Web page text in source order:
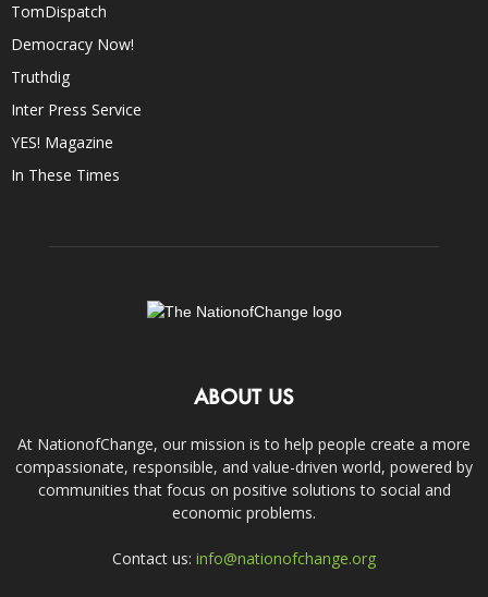
TomDispatch
Democracy Now!
Truthdig
Inter Press Service
YES! Magazine
In These Times
ABOUT US
At NationofChange, our mission is to help people create a more
compassionate, responsible, and value-driven world, powered by
communities that focus on positive solutions to social and
economic problems.
Contact us: info@nationofchange.org